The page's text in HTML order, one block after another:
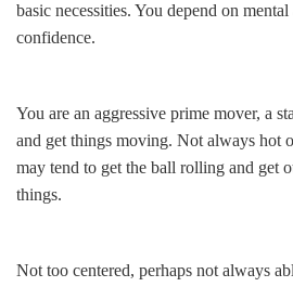
basic necessities. You depend on
confidence.
You are an aggressive prime mover, a
and get things moving. Not always hot
may tend to get the ball rolling and get
things.
Not too centered, perhaps not always